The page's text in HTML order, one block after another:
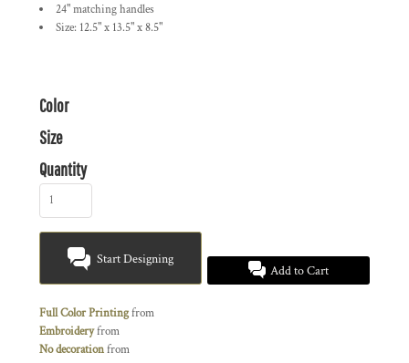
24" matching handles
Size: 12.5" x 13.5" x 8.5"
Color
Size
Quantity
Start Designing
Add to Cart
Full Color Printingfrom
Embroideryfrom
No decorationfrom